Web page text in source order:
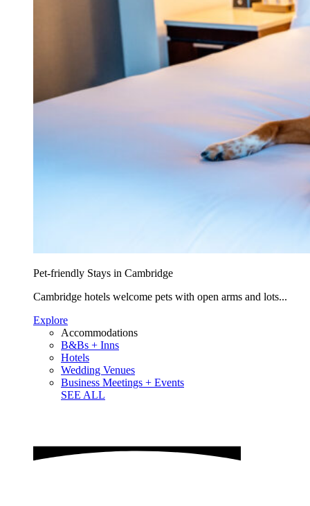
Pet-friendly Stays in Cambridge
Cambridge hotels welcome pets with open arms and lots...
Explore
Accommodations
B&Bs + Inns
Hotels
Wedding Venues
Business Meetings + Events
SEE ALL